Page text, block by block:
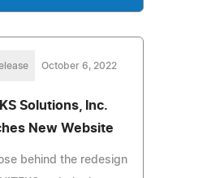
October 6, 2022
Solutions, Inc.
New Website
behind the redesign